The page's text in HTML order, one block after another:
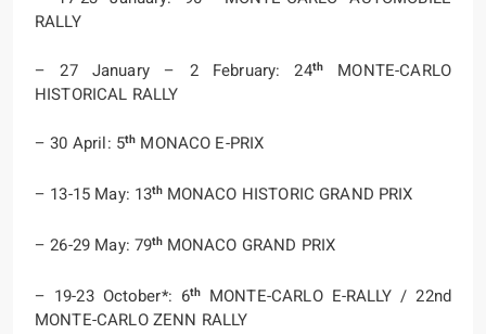
RALLY
– 27 January – 2 February: 24th
MONTE-CARLO
HISTORICAL RALLY
– 30 April: 5th MONACO E-PRIX
– 13-15 May: 13th MONACO HISTORIC GRAND PRIX
– 26-29 May: 79th MONACO GRAND PRIX
– 19-23 October*: 6th MONTE-CARLO E-RALLY / 22nd
MONTE-CARLO ZENN RALLY